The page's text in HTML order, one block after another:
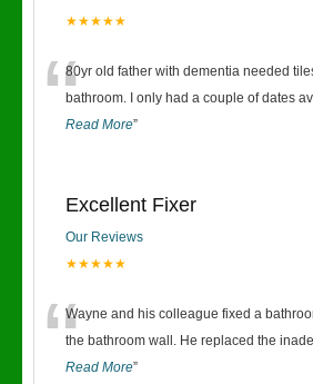
★★★★★
“80yr old father with dementia needed
bathroom. I only had a couple of dates
Read More”
Excellent Fixer
Our Reviews
★★★★★
“Wayne and his colleague fixed a
the bathroom wall. He replaced the
Read More”